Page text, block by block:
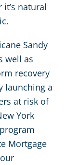
natural
Sandy
well as
recovery
launching a
at risk of
York
Mortgage